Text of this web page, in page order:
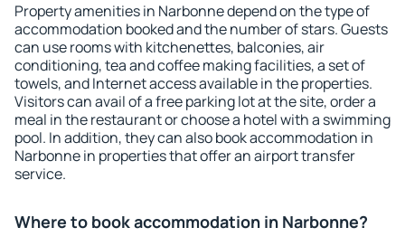
Property amenities in Narbonne depend on the type of
accommodation booked and the number of stars. Guests
can use rooms with kitchenettes, balconies, air
conditioning, tea and coffee making facilities, a set of
towels, and Internet access available in the properties.
Visitors can avail of a free parking lot at the site, order a
meal in the restaurant or choose a hotel with a swimming
pool. In addition, they can also book accommodation in
Narbonne in properties that offer an airport transfer
service.
Where to book accommodation in Narbonne?